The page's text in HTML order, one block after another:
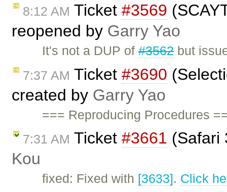
8:12 AM Ticket #3569
reopened by Garry Yao
It's not a DUP of#3562but
7:37 AM Ticket #3690
created by Garry Yao
=== Reproducing Procedures
7:31 AM Ticket #3661 (Safari
Kou
fixed: Fixed with [3633]. Click